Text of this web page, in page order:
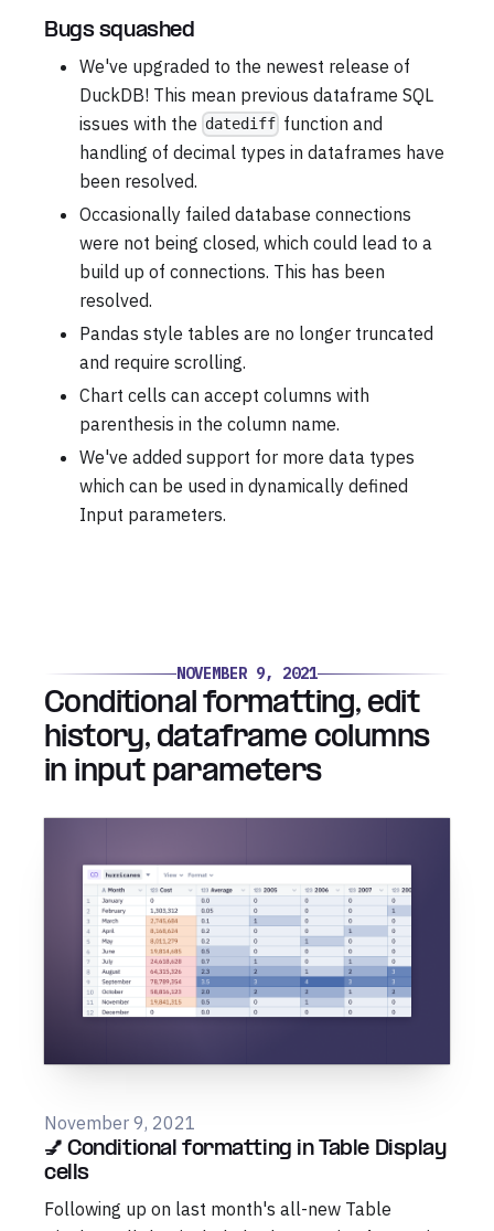
Bugs squashed
We've upgraded to the newest release of
DuckDB! This mean previous dataframe SQL
issues with the datediff function and
handling of decimal types in dataframes have
been resolved.
Occasionally failed database connections
were not being closed, which could lead to a
build up of connections. This has been
resolved.
Pandas style tables are no longer truncated
and require scrolling.
Chart cells can accept columns with
parenthesis in the column name.
We've added support for more data types
which can be used in dynamically defined
Input parameters.
NOVEMBER 9, 2021
Conditional formatting, edit
history, dataframe columns
in input parameters
November 9, 2021
💅 Conditional formatting in Table Display
cells
Following up on last month's all-new Table